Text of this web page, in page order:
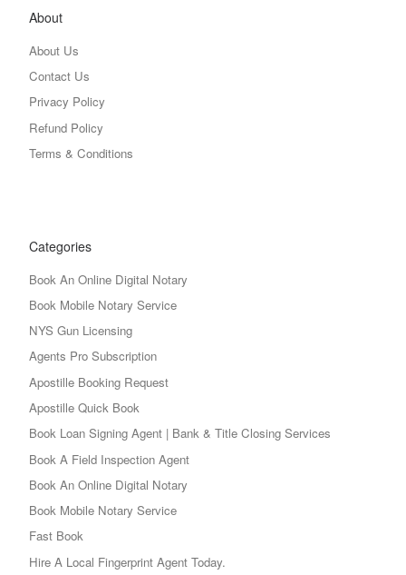
About
About Us
Contact Us
Privacy Policy
Refund Policy
Terms & Conditions
Categories
Book An Online Digital Notary
Book Mobile Notary Service
NYS Gun Licensing
Agents Pro Subscription
Apostille Booking Request
Apostille Quick Book
Book Loan Signing Agent | Bank & Title Closing Services
Book A Field Inspection Agent
Book An Online Digital Notary
Book Mobile Notary Service
Fast Book
Hire A Local Fingerprint Agent Today.